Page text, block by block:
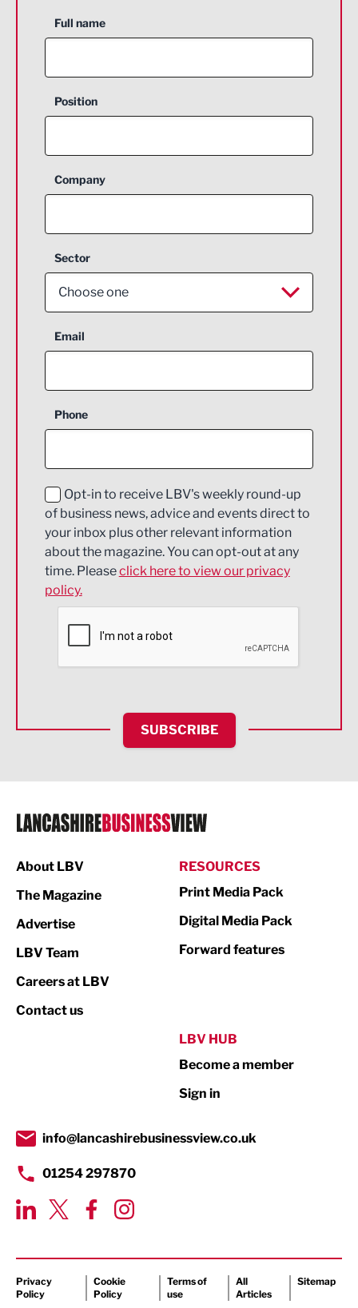
Full name
Position
Company
Sector
Choose one
Aerospace
Construction
Education and Skills
Energy
Engineering
Environmental
Financial Services
HR and Recruitment
IT and Technology
Legal Services
Logistics
Print
Property
Transport & Motoring
Email
Phone
Opt-in to receive LBV's weekly round-up
of business news, advice and events direct to
your inbox plus other relevant information
about the magazine. You can opt-out at any
time. Pleaseclick here to view our privacy
policy.
SUBSCRIBE
About LBV
The Magazine
Advertise
LBV Team
Careers at LBV
Contact us
RESOURCES
Print Media Pack
Digital Media Pack
Forward features
LBV HUB
Become a member
Sign in
info@lancashirebusinessview.co.uk
01254 297870
Privacy
Policy
Cookie
Policy
Terms of
use
All
Articles
Sitemap